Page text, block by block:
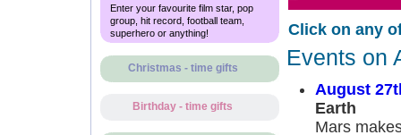
Enter your favourite film star, pop
group, hit record, football team,
superhero or anything!
Christmas - time gifts
Birthday - time gifts
Click on any
Events on
August
Earth
Mars